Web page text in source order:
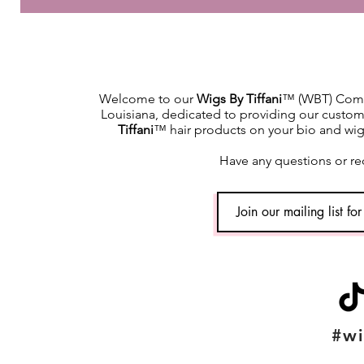
Welcome to our Wigs By Tiffani™ (WBT)
Louisiana, dedicated to providing our
Tiffani™ hair products on your bio and
Have any questions or